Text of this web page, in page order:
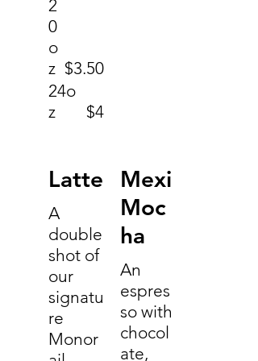
2
0
o
z $3.50
24o
z
$4
Latte
A
double
shot of
our
signatu
re
Monor
Mexi
Moc
ha
An
espres
so with
chocol
ate,